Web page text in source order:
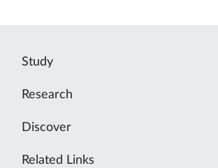
Study
Research
Discover
Related Links